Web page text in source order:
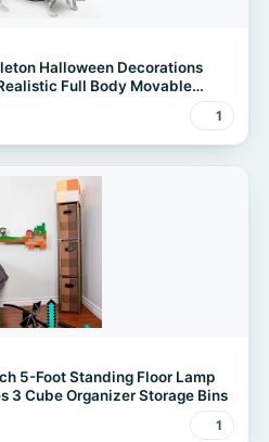
Halloween Decorations
Full Body Movable
Decor for Garden
1
5-Foot Standing Floor Lamp
3 Cube Organizer Storage Bins
1